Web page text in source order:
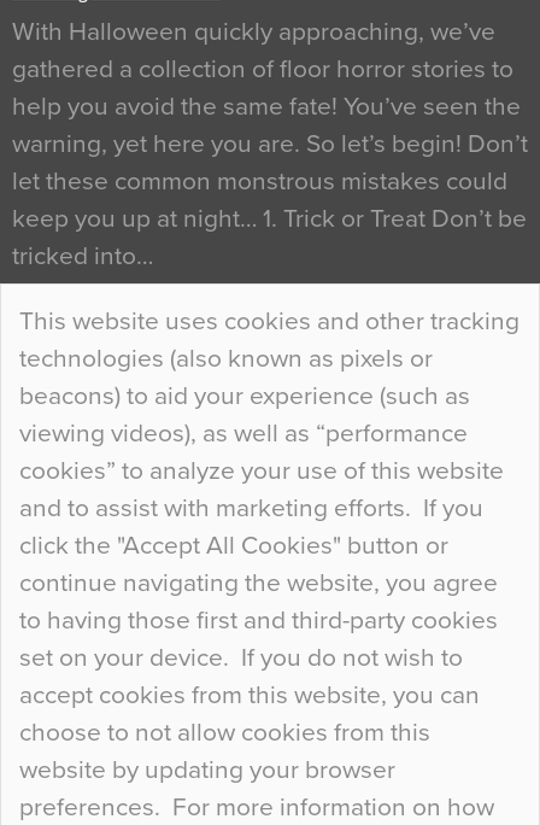
This website uses cookies and other tracking
technologies (also known as pixels or
beacons) to aid your experience (such as
viewing videos), as well as “performance
cookies” to analyze your use of this website
and to assist with marketing efforts. If you
click the "Accept All Cookies" button or
continue navigating the website, you agree
to having those first and third-party cookies
set on your device. If you do not wish to
accept cookies from this website, you can
choose to not allow cookies from this
website by updating your browser
preferences. For more information on how
With Halloween quickly approaching, we’ve
gathered a collection of floor horror stories to
help you avoid the same fate! You’ve seen the
warning, yet here you are. So let’s begin! Don’t
let these common monstrous mistakes could
keep you up at night… 1. Trick or Treat Don’t be
tricked into…
Continue Reading…
Curious Colours and Uncanny Interiors
When specifying new floor materials there are
so many factors to consider that colour may be
at the bottom of the list. In fact, the majority of
people may not even notice the colour of the
floor, unless there is something particularly
curious about it. Uncanny Interiors This is
most…
Continue Reading…